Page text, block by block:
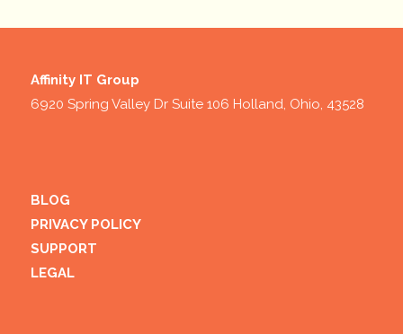
Affinity IT Group
6920 Spring Valley Dr Suite 106 Holland, Ohio, 43528
BLOG
PRIVACY POLICY
SUPPORT
LEGAL